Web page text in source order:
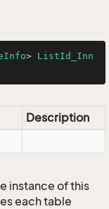
> ListId_Inn
Description
instance of this
each table